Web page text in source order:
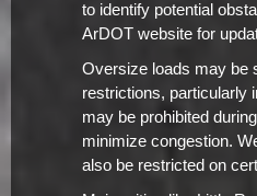
to identify potential
ArDOT website for
Oversize loads may be
restrictions, particularly
may be prohibited
minimize congestion.
also be restricted on